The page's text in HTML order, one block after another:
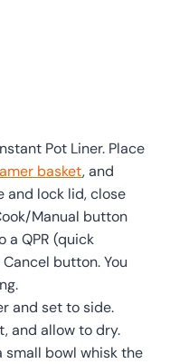
Pot Liner. Place
basket, and
and lock lid, close
Manual button
a QPR (quick
button. You
and set to side.
and allow to dry.
small bowl whisk the